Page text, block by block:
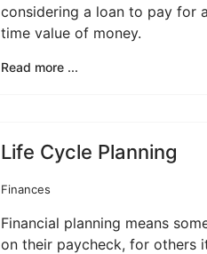
considering a loan to pay for
time value of money.
Read more ...
Life Cycle Planning
Finances
Financial planning means
on their paycheck, for others